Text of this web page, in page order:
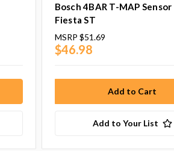
Bosch 4BAR T-MAP
Fiesta ST
MSRP $51.69
$46.98
Add to Your List